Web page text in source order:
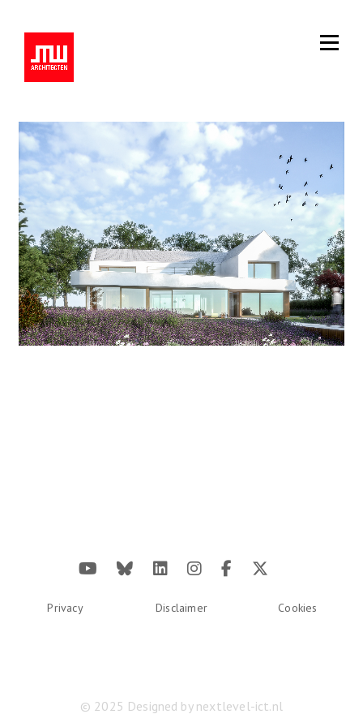
Privacy Disclaimer Cookies
© 2025 Designed by nextlevel-ict.nl